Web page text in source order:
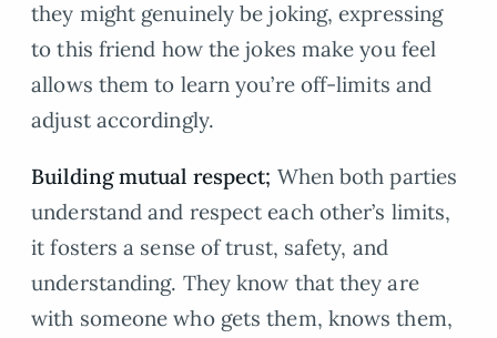
they might genuinely be joking, expressing
to this friend how the jokes make you feel
allows them to learn you’re off-limits and
adjust accordingly.
Building mutual respect; When both parties
understand and respect each other’s limits,
it fosters a sense of trust, safety, and
understanding. They know that they are
with someone who gets them, knows them,